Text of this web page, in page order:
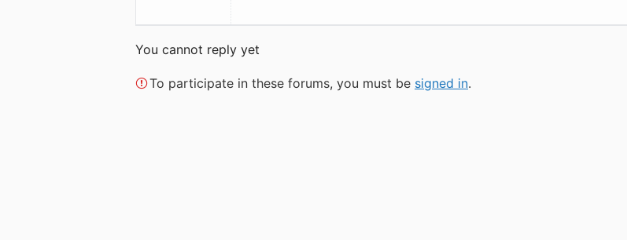
You cannot reply yet
To participate in these forums, you must be signed in.